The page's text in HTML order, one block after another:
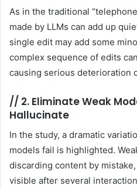
As in the traditional
made by LLMs can add up
single edit may add some
complex sequence of edits
causing serious deterioration
// 2. Eliminate Weak
Hallucinate
In the study, a dramatic
models fail is highlighted.
discarding content by
visible after several